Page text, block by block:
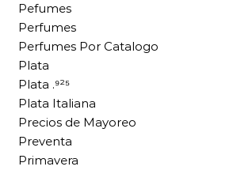
Pefumes
Perfumes
Perfumes Por Catalogo
Plata
Plata .⁹²⁵
Plata Italiana
Precios de Mayoreo
Preventa
Primavera